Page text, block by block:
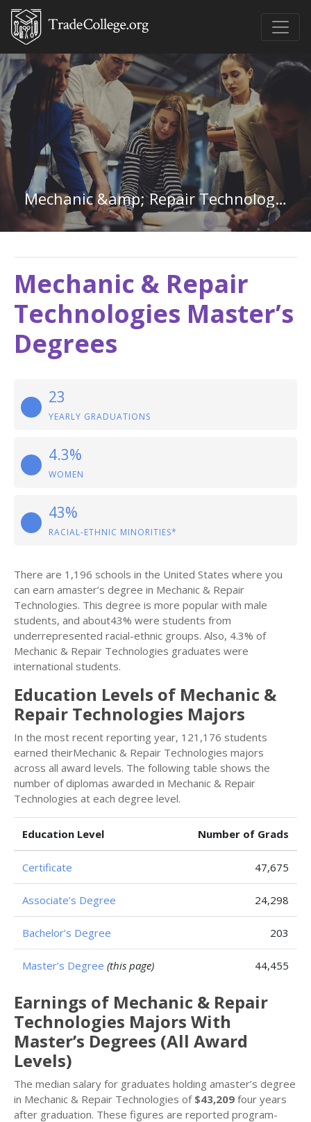
Mechanic &amp; Repair Technologies Master&#39;s Degree
Mechanic & Repair
Technologies Master’s
Degrees
23
YEARLY GRADUATIONS
4.3%
WOMEN
43%
RACIAL-ETHNIC MINORITIES*
There are 1,196 schools in the United States where you
can earn amaster’s degree in Mechanic & Repair
Technologies. This degree is more popular with male
students, and about43% were students from
underrepresented racial-ethnic groups. Also, 4.3% of
Mechanic & Repair Technologies graduates were
international students.
Education Levels of Mechanic &
Repair Technologies Majors
In the most recent reporting year, 121,176 students
earned theirMechanic & Repair Technologies majors
across all award levels. The following table shows the
number of diplomas awarded in Mechanic & Repair
Technologies at each degree level.
Education Level Number of Grads
Certificate 47,675
Associate’s Degree 24,298
Bachelor’s Degree 203
Master’s Degree (this page) 44,455
Earnings of Mechanic & Repair
Technologies Majors With
Master’s Degrees (All Award
Levels)
The median salary for graduates holding amaster’s degree
in Mechanic & Repair Technologies of $43,209 four years
after graduation. These figures are reported program-